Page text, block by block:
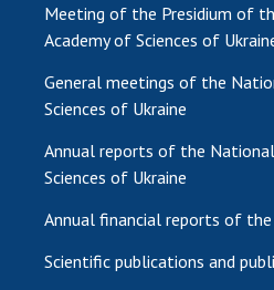
Meeting of the Presidium of
Academy of Sciences of
General meetings of the
Sciences of Ukraine
Annual reports of the
Sciences of Ukraine
Annual financial reports of the
Scientific publications and